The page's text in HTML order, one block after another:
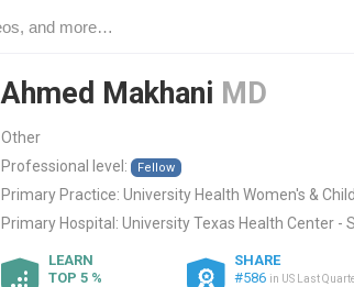
Ahmed Makhani MD
Other
Professional level:
Fellow
Primary Practice: University Health Women's &
Primary Hospital: University Texas Health Center -
LEARN
TOP 5 %
SHARE
#586 in US Last